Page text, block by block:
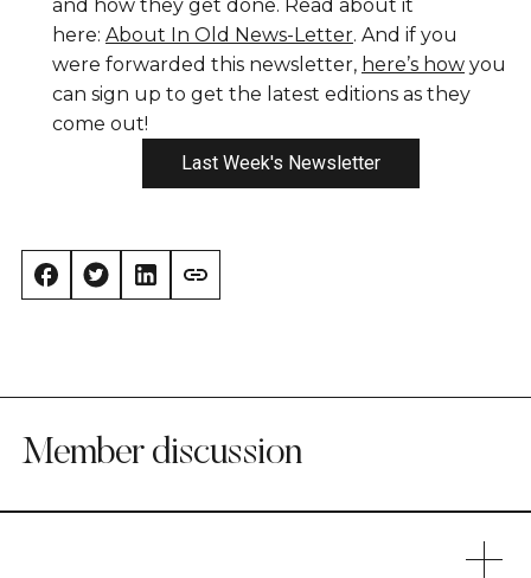
and how they get done. Read about it
here: About In Old News-Letter. And if you
were forwarded this newsletter, here’s how you
can sign up to get the latest editions as they
come out!
Last Week's Newsletter
Member discussion